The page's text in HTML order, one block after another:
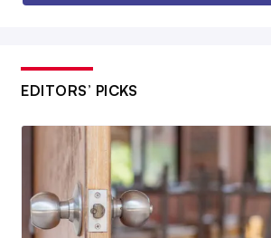
EDITORS’ PICKS